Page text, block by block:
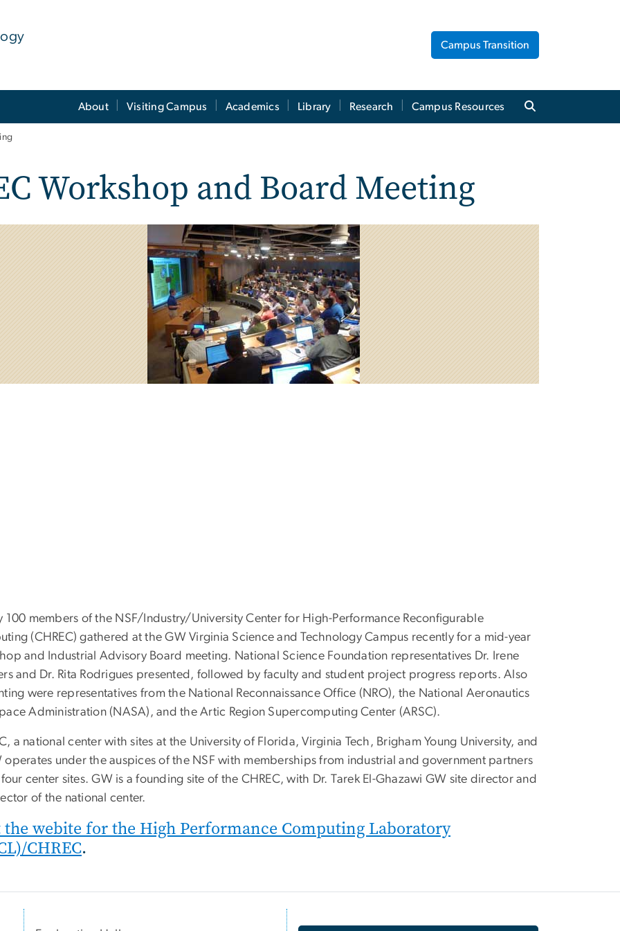
Campus Transition
About Visiting Campus Academics Library Research Campus Resources
Workshop and Board Meeting
100 members of the NSF/Industry/University Center for High-Performance Reconfigurable
(CHREC) gathered at the GW Virginia Science and Technology Campus recently for a mid-year
and Industrial Advisory Board meeting. National Science Foundation representatives Dr. Irene
and Dr. Rita Rodrigues presented, followed by faculty and student project progress reports. Also
were representatives from the National Reconnaissance Office (NRO), the National Aeronautics
Administration (NASA), and the Artic Region Supercomputing Center (ARSC).
a national center with sites at the University of Florida, Virginia Tech, Brigham Young University, and
operates under the auspices of the NSF with memberships from industrial and government partners
center sites. GW is a founding site of the CHREC, with Dr. Tarek El-Ghazawi GW site director and
of the national center.
the webite for the High Performance Computing Laboratory
CHREC.